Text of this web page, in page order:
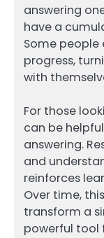
answering
have a
Some people
progress,
with
For those
can be
answering.
and
reinforces
Over time,
transform a
powerful tool